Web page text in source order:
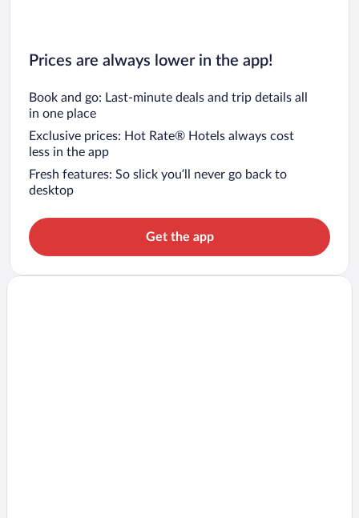
Prices are always lower in the app!
Book and go: Last-minute deals and trip details all
in one place
Exclusive prices: Hot Rate® Hotels always cost
less in the app
Fresh features: So slick you’ll never go back to
desktop
Get the app